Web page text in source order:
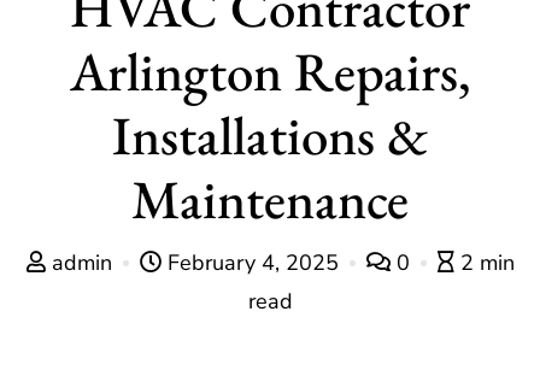
Arlington Repairs,
Installations &
Maintenance
admin February 4, 2025 0
2 min
read